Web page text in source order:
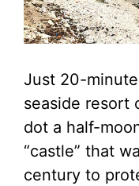
Just 20-
seaside resort
dot a half-
“castle” that
century to